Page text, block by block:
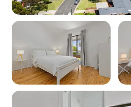
WiFi: No
Heating: Yes - Reverse
Cooling: Yes - Reverse
Location
Nearest beach: Orion
Nearest shops: